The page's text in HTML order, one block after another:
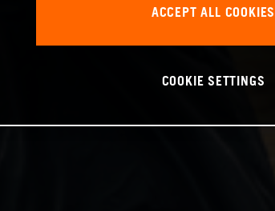
ACCEPT ALL COOKIES
COOKIE SETTINGS